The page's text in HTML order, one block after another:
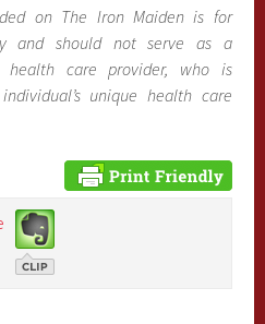
on The Iron Maiden is for
and should not serve as a
care provider, who is
unique health care